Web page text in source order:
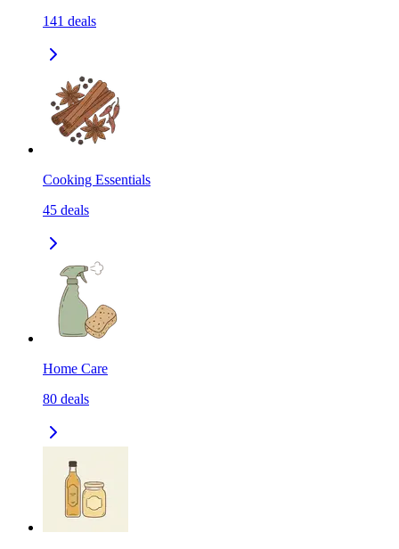
141 deals
Cooking Essentials
45 deals
Home Care
80 deals